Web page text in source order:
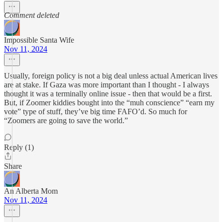
Comment deleted
Impossible Santa Wife
Nov 11, 2024
Usually, foreign policy is not a big deal unless actual American lives
are at stake. If Gaza was more important than I thought - I always
thought it was a terminally online issue - then that would be a first.
But, if Zoomer kiddies bought into the “muh conscience” “earn my
vote” type of stuff, they’ve big time FAFO’d. So much for
“Zoomers are going to save the world.”
Reply (1)
Share
An Alberta Mom
Nov 11, 2024